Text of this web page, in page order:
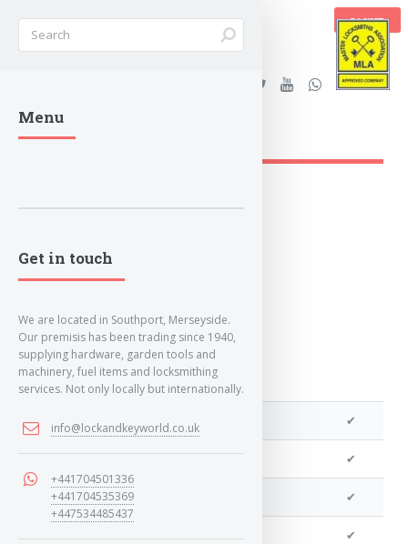
BASKET
Stanleys Security Ltd. |
lockandkeyworld.co.uk
We can program a transponder ✔
We can program remotes ✔
We can cut your key ✔
We can clone your key ✔
Menu
Get in touch
We are located in Southport, Merseyside.
Our premisis has been trading since 1940,
supplying hardware, garden tools and
machinery, fuel items and locksmithing
services. Not only locally but internationally.
info@lockandkeyworld.co.uk
+441704501336
+441704535369
+447534485437